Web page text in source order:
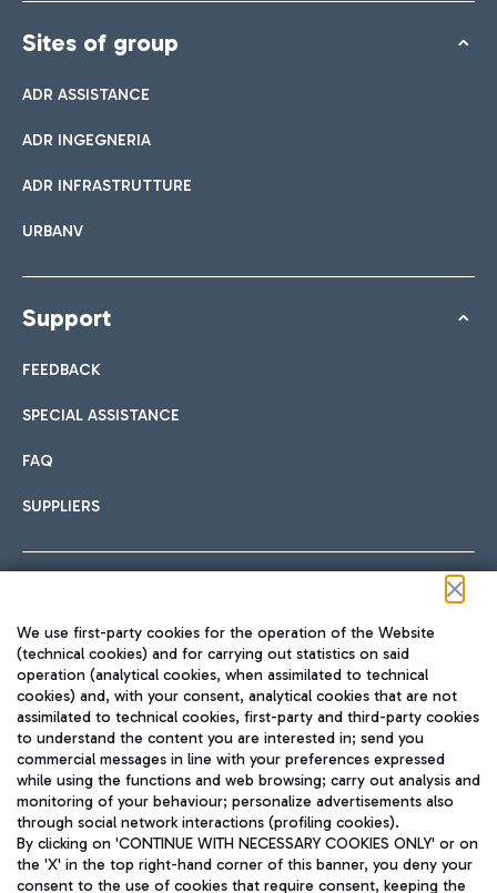
Sites of group
ADR ASSISTANCE
ADR INGEGNERIA
ADR INFRASTRUTTURE
URBANV
Support
FEEDBACK
SPECIAL ASSISTANCE
FAQ
SUPPLIERS
TRAVEL JOURNAL
ENG
We use first-party cookies for the operation of the Website
(technical cookies) and for carrying out statistics on said
operation (analytical cookies, when assimilated to technical
cookies) and, with your consent, analytical cookies that are not
assimilated to technical cookies, first-party and third-party cookies
to understand the content you are interested in; send you
commercial messages in line with your preferences expressed
while using the functions and web browsing; carry out analysis and
monitoring of your behaviour; personalize advertisements also
through social network interactions (profiling cookies).
By clicking on 'CONTINUE WITH NECESSARY COOKIES ONLY' or on
the 'X' in the top right-hand corner of this banner, you deny your
consent to the use of cookies that require consent, keeping the